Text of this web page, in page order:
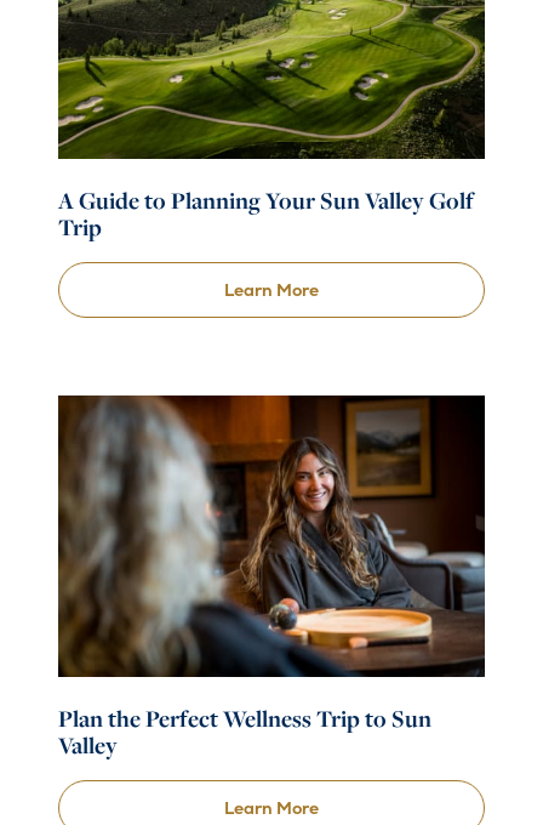
A Guide to Planning Your Sun Valley Golf
Trip
Learn More
Plan the Perfect Wellness Trip to Sun
Valley
Learn More